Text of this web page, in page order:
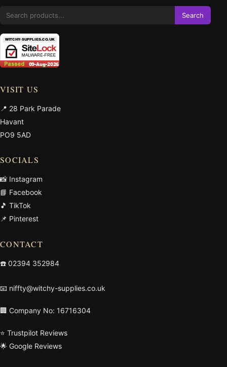
Search
VISIT US
📍 28 Park Parade
Havant
PO9 5AD
SOCIALS
📸 Instagram
📘 Facebook
🎵 TikTok
📌 Pinterest
CONTACT
☎️ 02394 352984
📧 niffty@witchy-supplies.co.uk
🏢 Company No: 16716304
⭐ Trustpilot Reviews
🌟 Google Reviews